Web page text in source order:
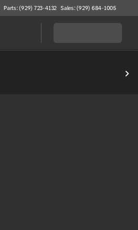
Parts: (929) 723-4132 Sales: (929) 684-1005